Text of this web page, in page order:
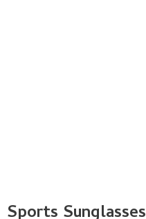
Sports Sunglasses